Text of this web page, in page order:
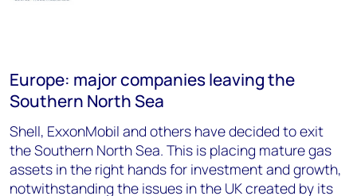
Europe: major companies leaving the
Southern North Sea
Shell, ExxonMobil and others have decided to exit
the Southern North Sea. This is placing mature gas
assets in the right hands for investment and growth,
notwithstanding the issues in the UK created by its